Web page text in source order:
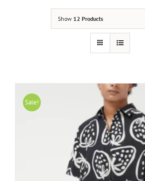
Show 12 Products
Sale!